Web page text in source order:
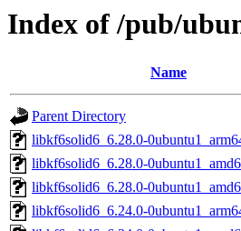
Index of /pub/
Name
Parent Directory
libkf6solid6_6.28.0-
libkf6solid6_6.28.0-
libkf6solid6_6.28.0-
libkf6solid6_6.24.0-